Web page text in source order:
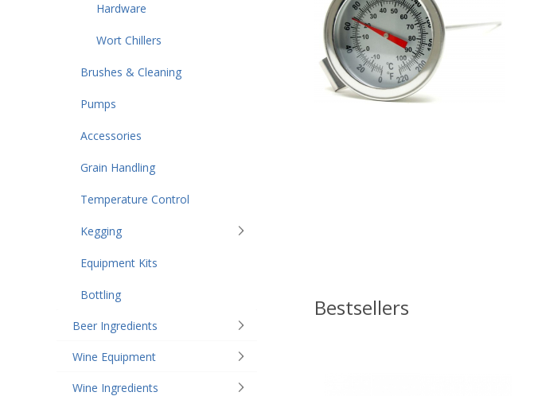
Hardware
Wort Chillers
Brushes & Cleaning
Pumps
Accessories
Grain Handling
Temperature Control
Kegging
Equipment Kits
Bottling
Beer Ingredients
Wine Equipment
Wine Ingredients
Bestsellers